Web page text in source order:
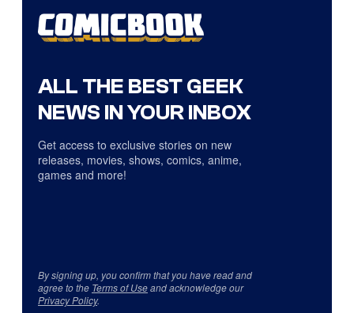
ALL THE BEST GEEK
NEWS IN YOUR INBOX
Get access to exclusive stories on new
releases, movies, shows, comics, anime,
games and more!
By signing up, you confirm that you have read and
agree to the Terms of Useand acknowledge our
Privacy Policy.